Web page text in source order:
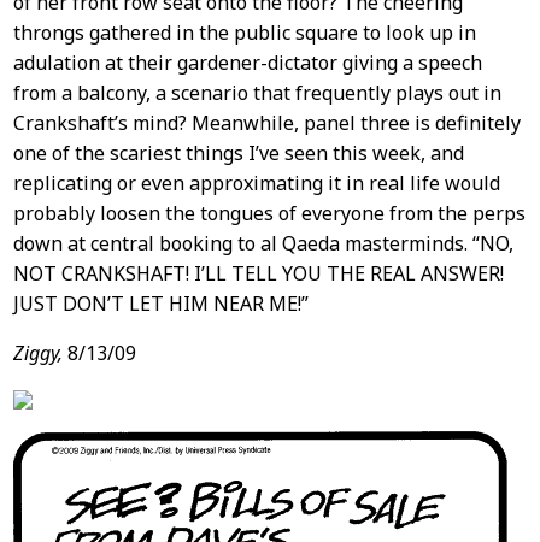
throngs gathered in the public square to look up in
adulation at their gardener-dictator giving a speech
from a balcony, a scenario that frequently plays out in
Crankshaft’s mind? Meanwhile, panel three is definitely
one of the scariest things I’ve seen this week, and
replicating or even approximating it in real life would
probably loosen the tongues of everyone from the perps
down at central booking to al Qaeda masterminds. “NO,
NOT CRANKSHAFT! I’LL TELL YOU THE REAL ANSWER!
JUST DON’T LET HIM NEAR ME!”
Ziggy, 8/13/09